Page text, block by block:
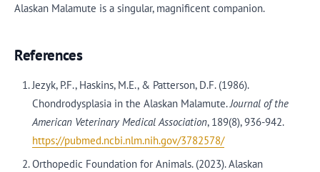
Alaskan Malamute is a singular, magnificent companion.
References
Jezyk, P.F., Haskins, M.E., & Patterson, D.F. (1986).
Chondrodysplasia in the Alaskan Malamute.Journal of the
American Veterinary Medical Association, 189(8), 936-942.
https://pubmed.ncbi.nlm.nih.gov/3782578/
Orthopedic Foundation for Animals. (2023). Alaskan